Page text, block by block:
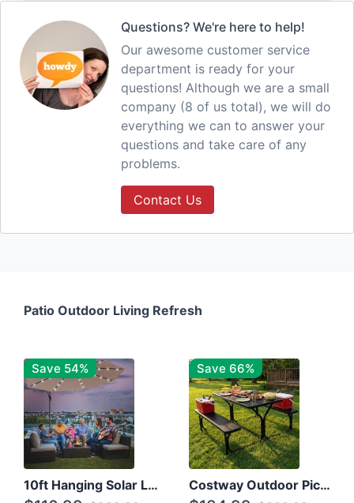
Questions? We're here to help!
Our awesome customer service
department is ready for your
questions! Although we are a small
company (8 of us total), we will do
everything we can to answer your
questions and take care of any
problems.
Contact Us
Patio Outdoor Living Refresh
Save 54%
10ft Hanging Solar LED Patio Umbrella with Cross Base
Save 66%
Costway Outdoor Picnic Table